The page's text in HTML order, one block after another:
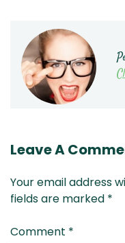
Leave A
Your email address
fields are marked *
Comment *